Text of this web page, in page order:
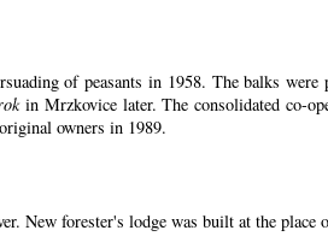
of peasants in 1958. The balks
in Mrzkovice later. The consolidated co-
owners in 1989.
New forester's lodge was built at the